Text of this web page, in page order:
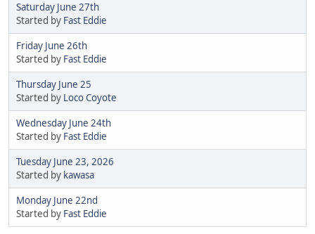
Saturday June 27th
Started by Fast Eddie
Friday June 26th
Started by Fast Eddie
Thursday June 25
Started by Loco Coyote
Wednesday June 24th
Started by Fast Eddie
Tuesday June 23, 2026
Started by kawasa
Monday June 22nd
Started by Fast Eddie